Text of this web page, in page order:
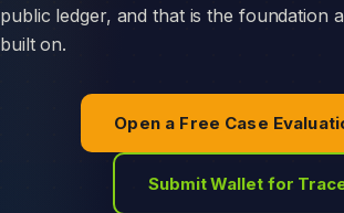
public ledger, and that is the foundation
built on.
Open a Free Case
Submit Wallet for